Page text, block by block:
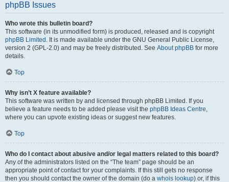
phpBB Issues
Who wrote this bulletin board?
This software (in its unmodified form) is produced, released and is copyright
phpBB Limited . It is made available under the GNU General Public License,
version 2 (GPL-2.0) and may be freely distributed. See About phpBB for more
details.
Top
Why isn’t X feature available?
This software was written by and licensed through phpBB Limited. If you
believe a feature needs to be added please visit the phpBB Ideas Centre,
where you can upvote existing ideas or suggest new features.
Top
Who do I contact about abusive and/or legal matters related to this board?
Any of the administrators listed on the “The team” page should be an
appropriate point of contact for your complaints. If this still gets no response
then you should contact the owner of the domain (do a whois lookup) or, if this